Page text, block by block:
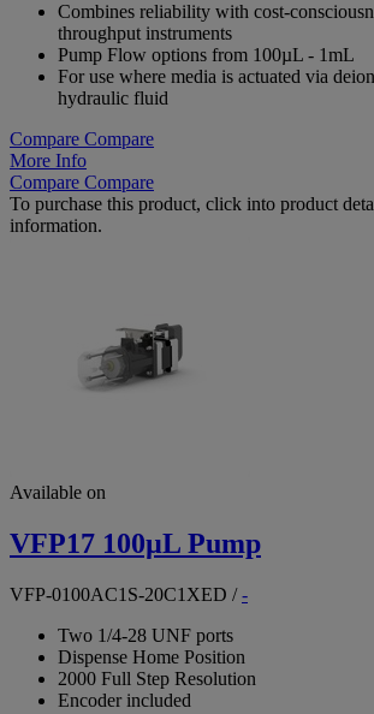
Combines reliability with cost-
throughput instruments
Pump Flow options from 100µL - 1mL
For use where media is actuated via
hydraulic fluid
Compare Compare
More Info
Compare Compare
To purchase this product, click into product
information.
Available on
VFP17 100µL Pump
VFP-0100AC1S-20C1XED /-
Two 1/4-28 UNF ports
Dispense Home Position
2000 Full Step Resolution
Encoder included